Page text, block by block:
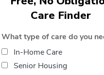
Care Finder
What type of care do you
In-Home Care
Senior Housing